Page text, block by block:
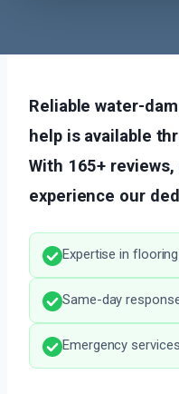
Reliable water-
help is available
With 165+
experience our
Expertise in
Same-day
Emergency